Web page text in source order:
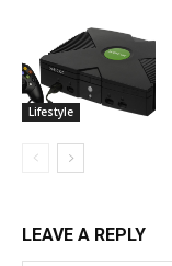
Lifestyle
LEAVE A REPLY